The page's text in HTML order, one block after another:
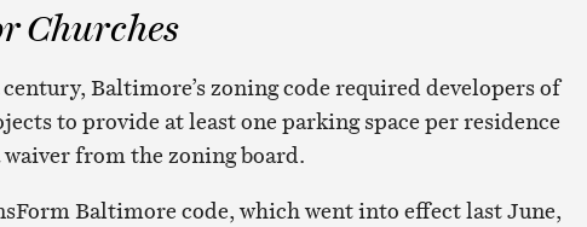
Churches
Baltimore’s zoning code required developers of
to provide at least one parking space per residence
waiver from the zoning board.
Baltimore code, which went into effect last June,